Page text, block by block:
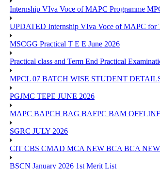
Internship VIva Voce of MAPC Programme
UPDATED Internship VIva Voce of MAPC for
MSCGG Practical T E E June 2026
Practical class and Term End Practical
MPCL 07 BATCH WISE STUDENT
PGJMC TEPE JUNE 2026
MAPC BAPCH BAG BAFPC BAM
SGRC JULY 2026
CIT CBS CMAD MCA NEW BCA BCA
BSCN January 2026 1st Merit List